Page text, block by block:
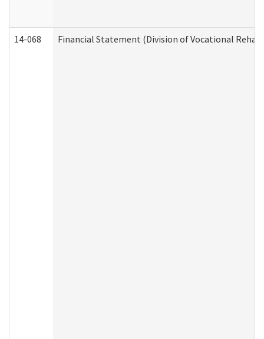
14-068 Financial Statement (Division of Vocational